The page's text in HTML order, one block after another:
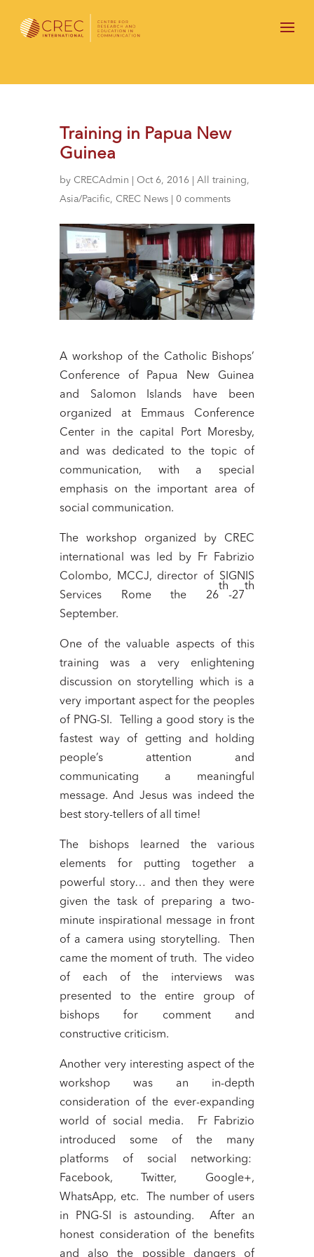
Training in Papua New
Guinea
by CRECAdmin Oct 6, 2016| All training,
Asia/Pacific, CREC News| 0 comments
A workshop of the Catholic Bishops’
Conference of Papua New Guinea
and Salomon Islands have been
organized at Emmaus Conference
Center in the capital Port Moresby,
and was dedicated to the topic of
communication, with a special
emphasis on the important area of
social communication.
The workshop organized by CREC
international was led by Fr Fabrizio
Colombo, MCCJ, director of SIGNIS
Services Rome the 26
th
-27
th
September.
One of the valuable aspects of this
training was a very enlightening
discussion on storytelling which is a
very important aspect for the peoples
of PNG-SI. Telling a good story is the
fastest way of getting and holding
people’s attention and
communicating a meaningful
message. And Jesus was indeed the
best story-tellers of all time!
The bishops learned the various
elements for putting together a
powerful story… and then they were
given the task of preparing a two-
minute inspirational message in front
of a camera using storytelling. Then
came the moment of truth. The video
of each of the interviews was
presented to the entire group of
bishops for comment and
constructive criticism.
Another very interesting aspect of the
workshop was an in-depth
consideration of the ever-expanding
world of social media. Fr Fabrizio
introduced some of the many
platforms of social networking:
Facebook, Twitter, Google+,
WhatsApp, etc. The number of users
in PNG-SI is astounding. After an
honest consideration of the benefits
and also the possible dangers of